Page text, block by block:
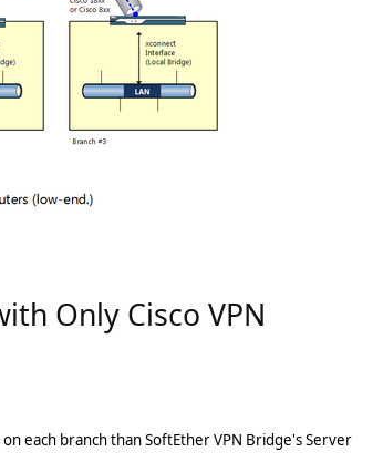
Only Cisco VPN
each branch than SoftEther VPN Bridge's Server